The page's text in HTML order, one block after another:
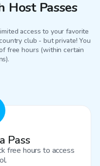
Host Passes
access to your favorite
club - but private! You
free hours (within certain
Pass
free hours to access